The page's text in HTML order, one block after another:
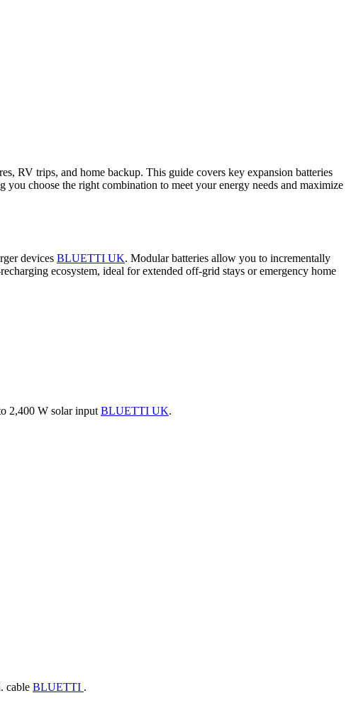
RV trips, and home backup. This guide covers key expansion batteries
choose the right combination to meet your energy needs and maximize
devices BLUETTI UK. Modular batteries allow you to incrementally
ecosystem, ideal for extended off‑grid stays or emergency home
2,400 W solar input BLUETTI UK.
cable BLUETTI .